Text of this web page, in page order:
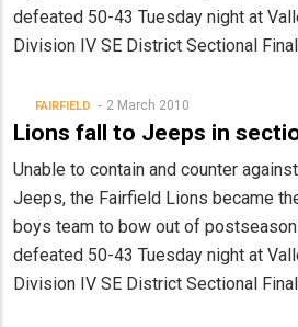
defeated 50-43 Tuesday night at
Division IV SE District Sectional
FAIRFIELD 2 March 2010
Lions fall to Jeeps in
Unable to contain and counter
Jeeps, the Fairfield Lions became
boys team to bow out of
defeated 50-43 Tuesday night at
Division IV SE District Sectional